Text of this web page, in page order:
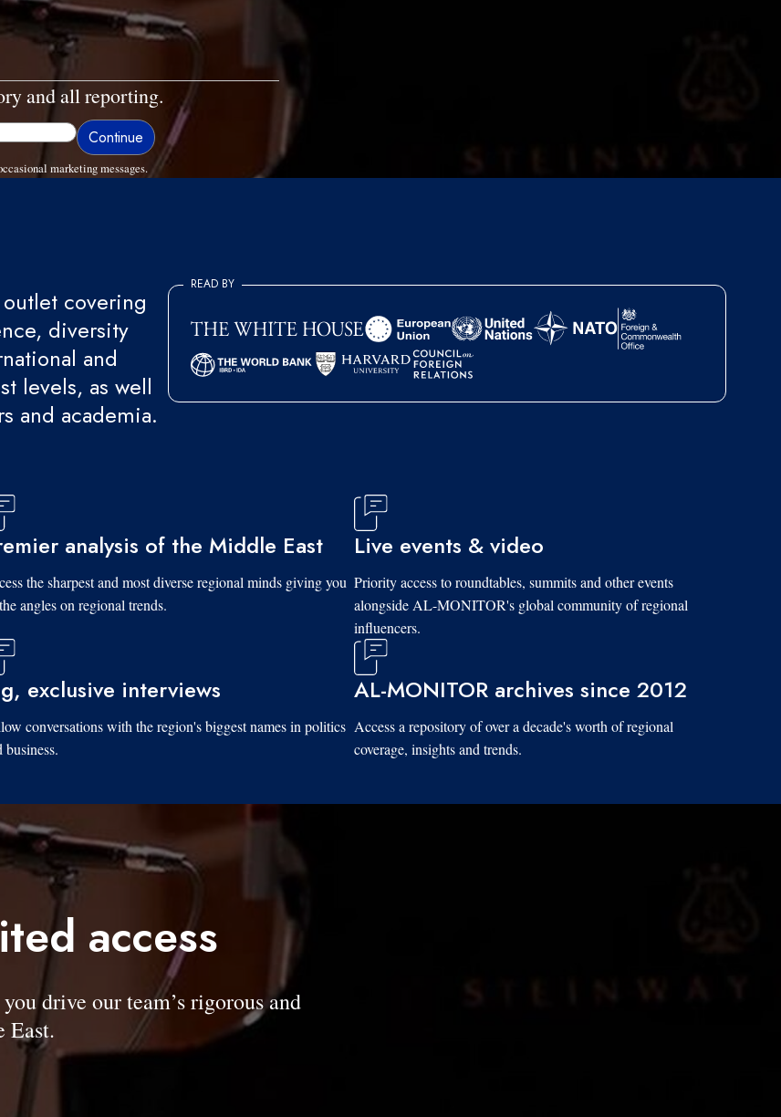
and all reporting.
marketing messages.
covering
diversity
and
levels, as well
and academia.
READ BY
analysis of the Middle East
the sharpest and most diverse regional minds giving you
angles on regional trends.
Live events & video
Priority access to roundtables, summits and other events
alongside AL-MONITOR's global community of regional
influencers.
exclusive interviews
conversations with the region's biggest names in politics
business.
AL-MONITOR archives since 2012
Access a repository of over a decade's worth of regional
coverage, insights and trends.
access
drive our team’s rigorous and
East.